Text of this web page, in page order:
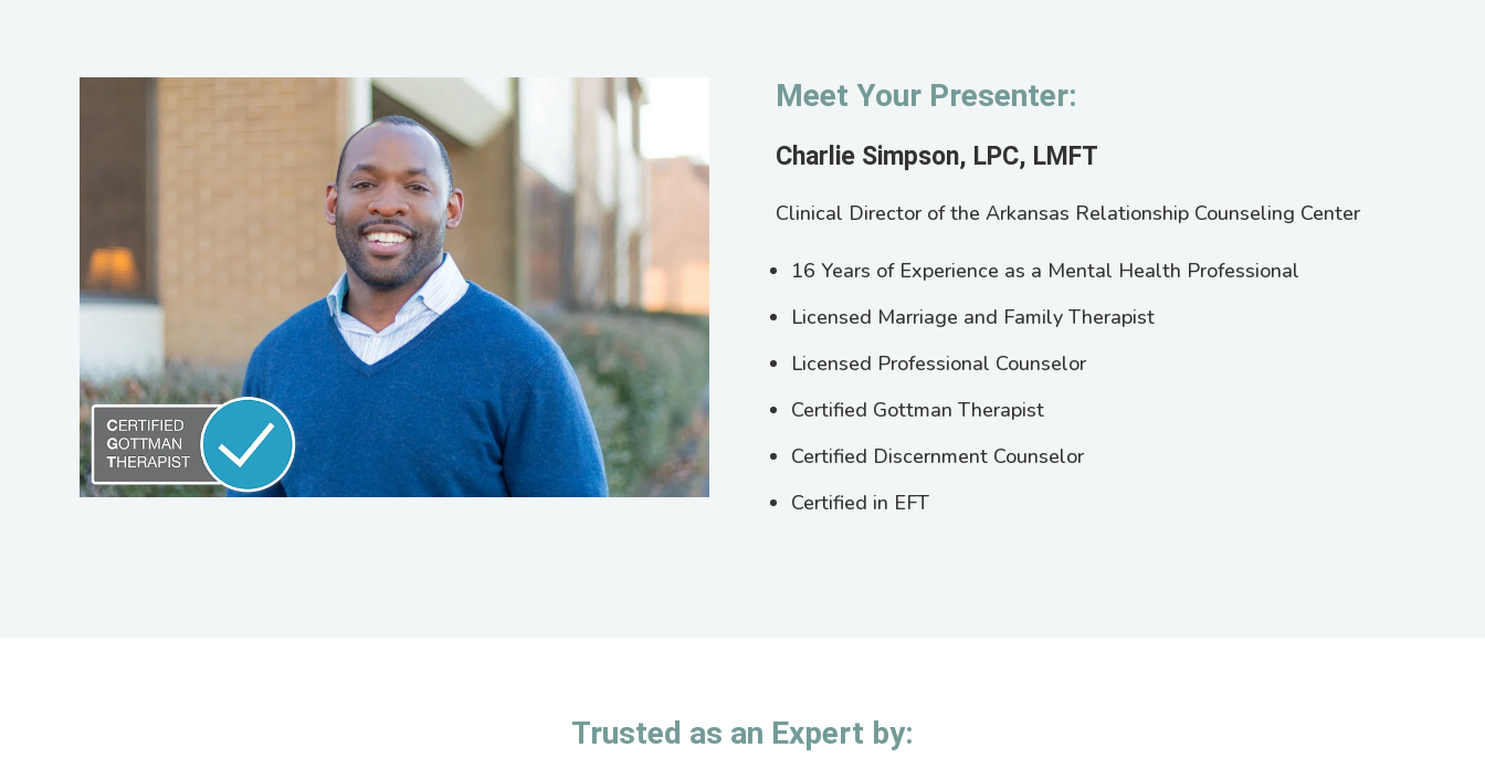
Meet Your Presenter:
Charlie Simpson, LPC, LMFT
Clinical Director of the Arkansas Relationship Counseling Center
16 Years of Experience as a Mental Health Professional
Licensed Marriage and Family Therapist
Licensed Professional Counselor
Certified Gottman Therapist
Certified Discernment Counselor
Certified in EFT
Trusted as an Expert by: